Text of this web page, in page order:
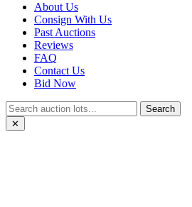
About Us
Consign With Us
Past Auctions
Reviews
FAQ
Contact Us
Bid Now
Search
✕